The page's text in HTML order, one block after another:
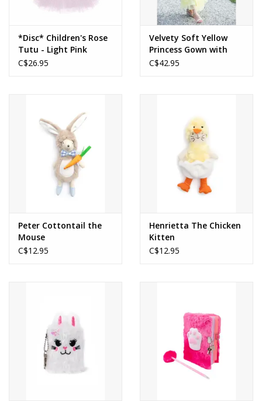
*Disc* Children's Rose
Tutu - Light Pink
C$26.95
Velvety Soft Yellow
Princess Gown with
Arm Warmers 5-6
C$42.95
Peter Cottontail the
Mouse
C$12.95
Henrietta The Chicken
Kitten
C$12.95